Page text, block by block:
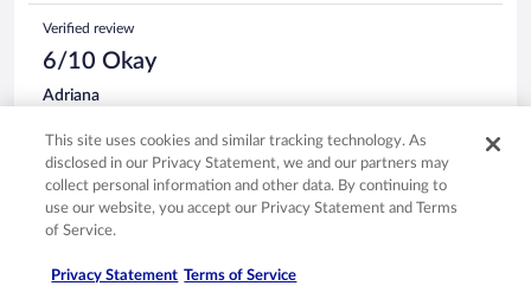
Verified review
6/10 Okay
Adriana
Liked: Cleanliness, staff & service, property conditions & facilities
Good place to stay for the night. Walkable to the town , it
takes 35 mins aprox.
Stayed 1 night in Jun 2024
This site uses cookies and similar tracking technology. As
disclosed in our Privacy Statement, we and our partners may
collect personal information and other data. By continuing to
use our website, you accept our Privacy Statement and Terms
of Service.
Privacy Statement Terms of Service